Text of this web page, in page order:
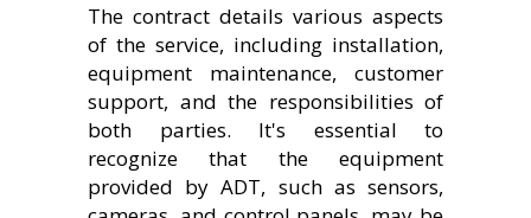
The contract details various aspects
of the service, including installation,
equipment maintenance, customer
support, and the responsibilities of
both parties. It's essential to
recognize that the equipment
provided by ADT, such as sensors,